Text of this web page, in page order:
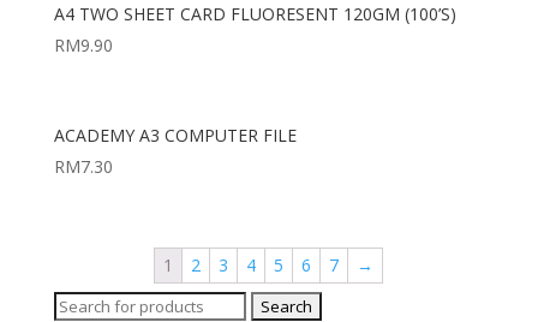
A4 TWO SHEET CARD FLUORESENT 120GM (100’S)
RM9.90
ACADEMY A3 COMPUTER FILE
RM7.30
1 2 3 4 5 6 7
→
Search